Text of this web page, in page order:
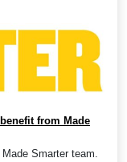
from Made
Smarter team.